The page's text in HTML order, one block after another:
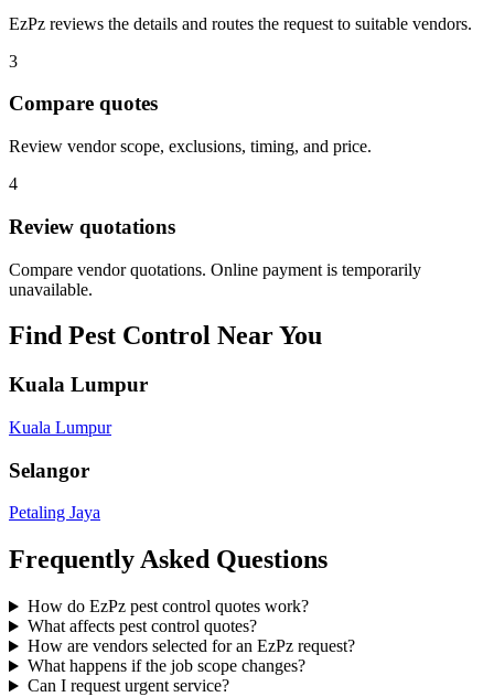
EzPz reviews the details and routes the request to suitable vendors.
3
Compare quotes
Review vendor scope, exclusions, timing, and price.
4
Review quotations
Compare vendor quotations. Online payment is temporarily
unavailable.
Find Pest Control Near You
Kuala Lumpur
Kuala Lumpur
Selangor
Petaling Jaya
Frequently Asked Questions
How do EzPz pest control quotes work?
What affects pest control quotes?
How are vendors selected for an EzPz request?
What happens if the job scope changes?
Can I request urgent service?